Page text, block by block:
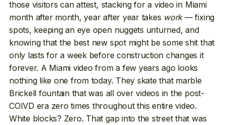
those visitors can attest, stacking for a video in Miami
month after month, year after year takes work— fixing
spots, keeping an eye open nuggets unturned, and
knowing that the best new spot might be some shit that
only lasts for a week before construction changes it
forever. A Miami video from a few years ago looks
nothing like one from today. They skate that marble
Brickell fountain that was all over videos in the post-
COIVD era zero times throughout this entire video.
White blocks? Zero. That gap into the street that was